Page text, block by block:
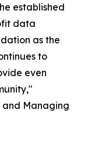
established
data
as the
to
even
and Managing